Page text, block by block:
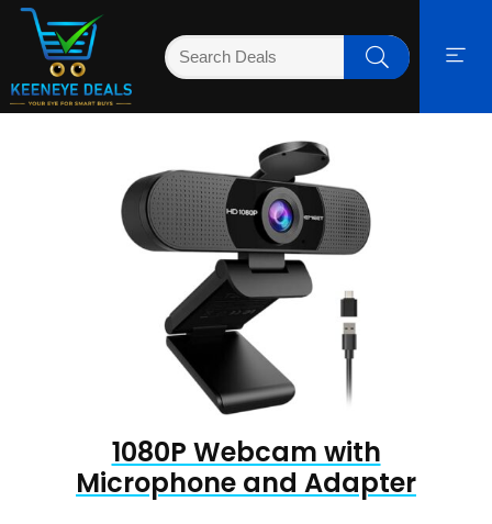
1080P Webcam with
Microphone and Adapter